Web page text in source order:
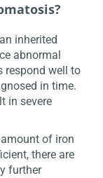
inherited
abnormal
respond well to
in time.
in severe
of iron
there are
further